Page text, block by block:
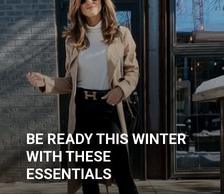
BE READY THIS WINTER
WITH THESE
ESSENTIALS